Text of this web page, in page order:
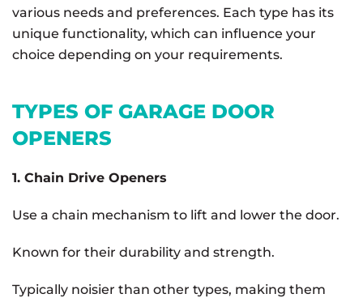
various needs and preferences. Each type has its
unique functionality, which can influence your
choice depending on your requirements.
TYPES OF GARAGE DOOR
OPENERS
1. Chain Drive Openers
Use a chain mechanism to lift and lower the door.
Known for their durability and strength.
Typically noisier than other types, making them